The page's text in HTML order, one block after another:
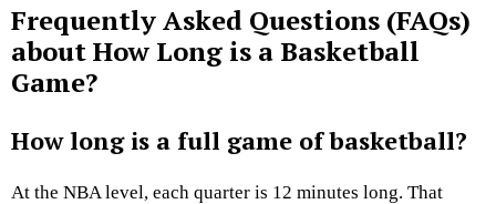
Frequently Asked Questions (FAQs)
about How Long is a Basketball
Game?
How long is a full game of basketball?
At the NBA level, each quarter is 12 minutes long. That